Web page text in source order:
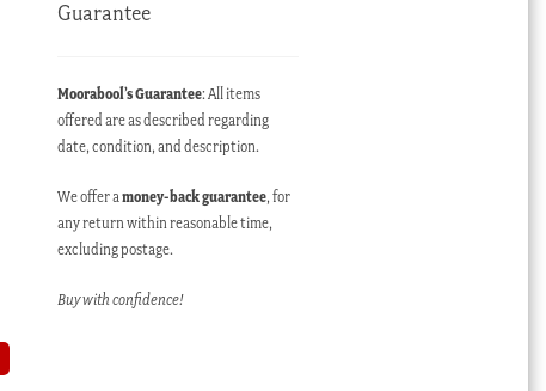
Guarantee
Moorabool’s Guarantee: All items
offered are as described regarding
date, condition, and description.
We offer amoney-back guarantee, for
any return within reasonable time,
excluding postage.
Buy with confidence!